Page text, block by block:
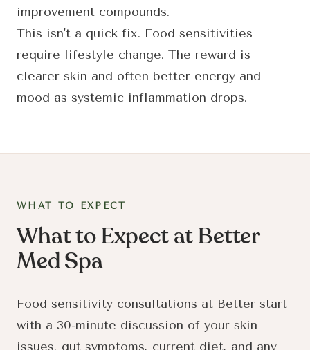
improvement compounds.
This isn't a quick fix. Food sensitivities
require lifestyle change. The reward is
clearer skin and often better energy and
mood as systemic inflammation drops.
WHAT TO EXPECT
What to Expect at Better
Med Spa
Food sensitivity consultations at Better start
with a 30-minute discussion of your skin
issues, gut symptoms, current diet, and any